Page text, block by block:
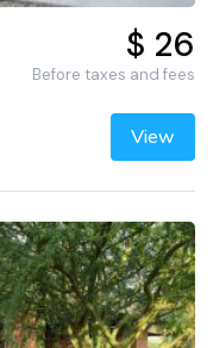
$ 26
Before taxes and fees
View